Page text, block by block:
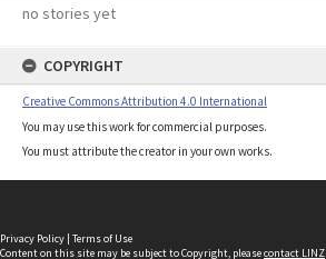
no stories yet
COPYRIGHT
Creative Commons Attribution 4.0 International
You may use this work for commercial purposes.
You must attribute the creator in your own works.
Privacy Policy | Terms of Use
Content on this site may be subject to Copyright, pleasecontact LINZ